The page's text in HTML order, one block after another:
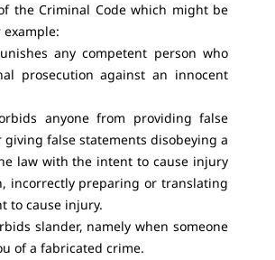
the Criminal Code which might be
any competent person who
prosecution against an innocent
anyone from providing false
giving false statements disobeying a
law with the intent to cause injury
incorrectly preparing or translating
to cause injury.
slander, namely when someone
of a fabricated crime.